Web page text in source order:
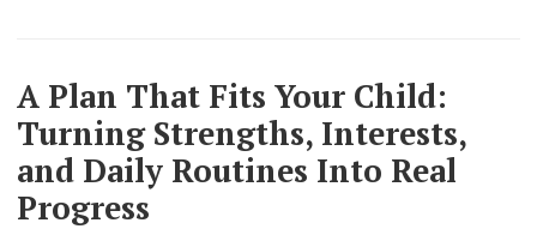
A Plan That Fits Your Child:
Turning Strengths, Interests,
and Daily Routines Into Real
Progress